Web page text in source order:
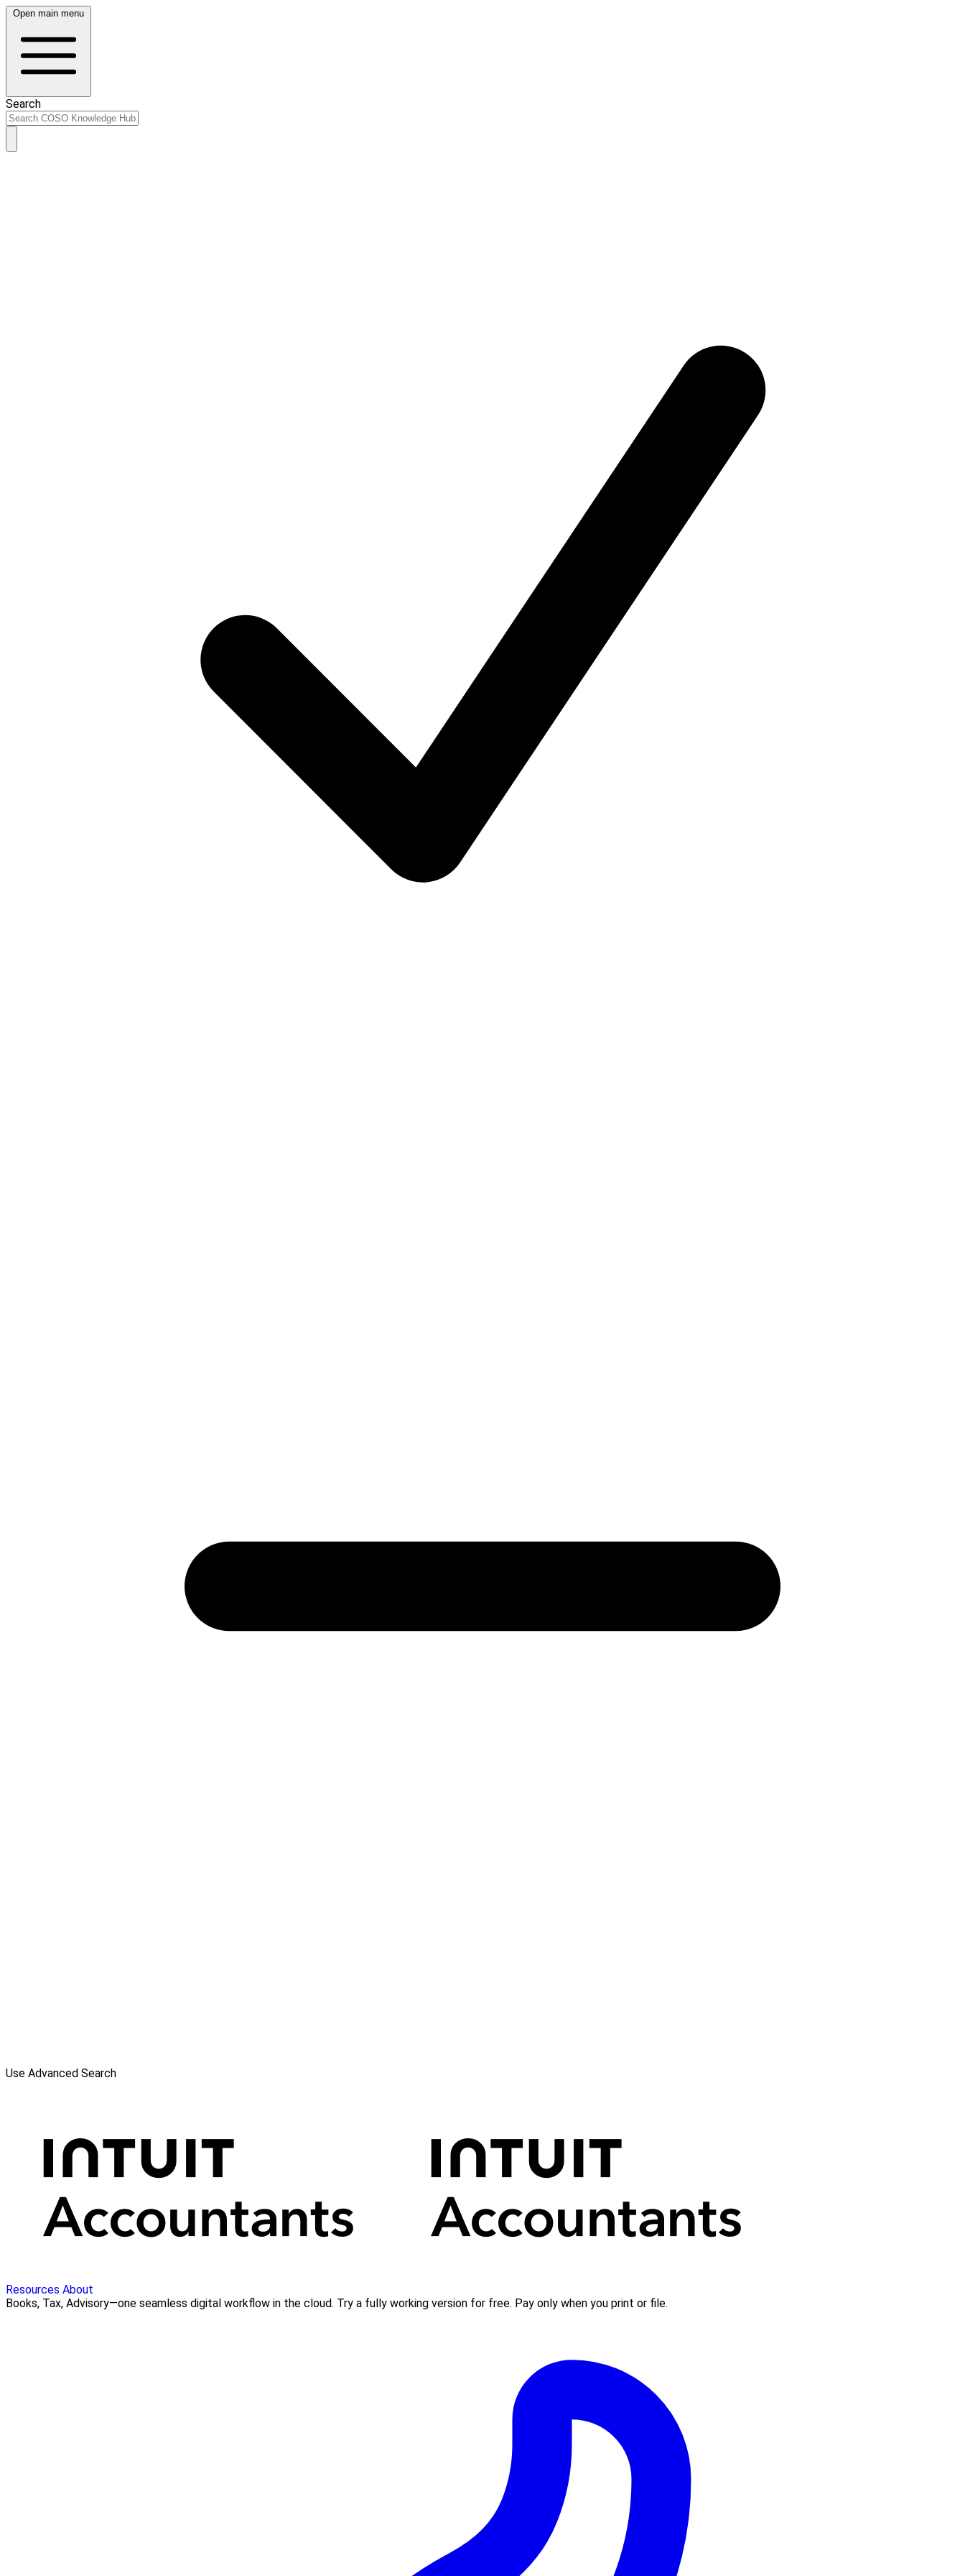
Open main menu
Search
Use Advanced Search
Resources About
Books, Tax, Advisory—one seamless digital workflow in the cloud. Try a fully working version for free. Pay only when you print or file.